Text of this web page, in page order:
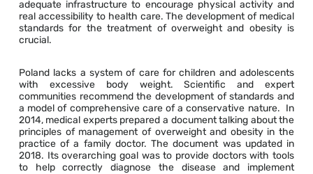
adequate infrastructure to encourage physical activity and
real accessibility to health care. The development of medical
standards for the treatment of overweight and obesity is
crucial.
Poland lacks a system of care for children and adolescents
with excessive body weight. Scientific and expert
communities recommend the development of standards and
a model of comprehensive care of a conservative nature. In
2014, medical experts prepared a document talking about the
principles of management of overweight and obesity in the
practice of a family doctor. The document was updated in
2018. Its overarching goal was to provide doctors with tools
to help correctly diagnose the disease and implement